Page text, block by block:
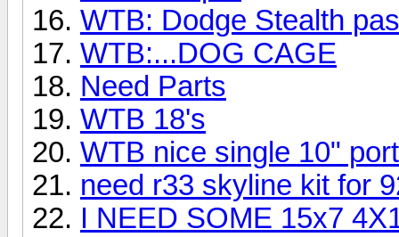
WTB: Dodge Stealth
WTB:...DOG CAGE
Need Parts
WTB 18's
WTB nice single 10"
need r33 skyline kit for
I NEED SOME 15x7